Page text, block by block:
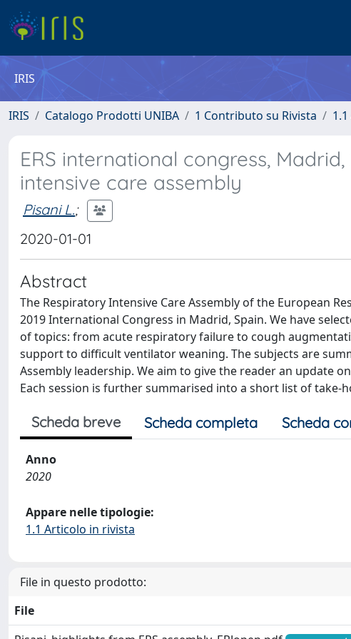
IRIS
IRIS Catalogo Prodotti UNIBA 1 Contributo su Rivista
ERS international congress,
intensive care assembly
Pisani L.;
2020-01-01
Abstract
The Respiratory Intensive Care Assembly of the European
2019 International Congress in Madrid, Spain. We have
of topics: from acute respiratory failure to cough
support to difficult ventilator weaning. The subjects are
Assembly leadership. We aim to give the reader an update
Each session is further summarised into a short list of take-
Scheda breve Scheda completa Scheda
Anno
2020
Appare nelle tipologie:
1.1 Articolo in rivista
File in questo prodotto:
File